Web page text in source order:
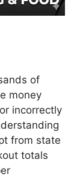
e
of
money
incorrectly
from state
totals